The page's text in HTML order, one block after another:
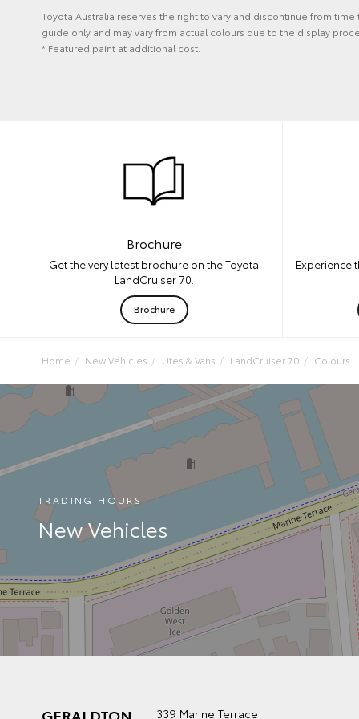
Toyota Australia reserves the right to vary and discontinue from
guide only and may vary from actual colours due to the display
* Featured paint at additional cost.
Brochure
Get the very latest brochure on the Toyota
LandCruiser 70.
Brochure
Experience
Home New Vehicles Utes & Vans LandCruiser 70 Colours
TRADING HOURS
New Vehicles
339 Marine Terrace